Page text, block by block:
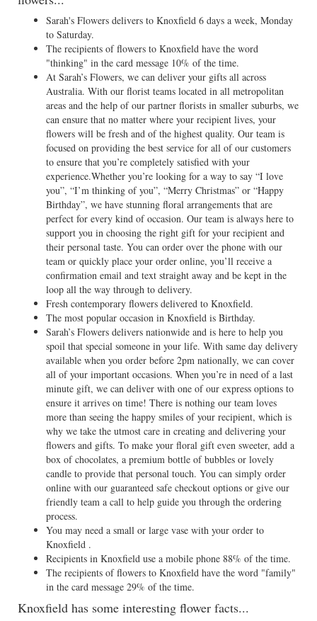
Sarah's Flowers delivers to Knoxfield 6 days a week, Monday
to Saturday.
The recipients of flowers to Knoxfield have the word
"thinking" in the card message 10% of the time.
At Sarah’s Flowers, we can deliver your gifts all across
Australia. With our florist teams located in all metropolitan
areas and the help of our partner florists in smaller suburbs, we
can ensure that no matter where your recipient lives, your
flowers will be fresh and of the highest quality. Our team is
focused on providing the best service for all of our customers
to ensure that you’re completely satisfied with your
experience.Whether you’re looking for a way to say “I love
you”, “I’m thinking of you”, “Merry Christmas” or “Happy
Birthday”, we have stunning floral arrangements that are
perfect for every kind of occasion. Our team is always here to
support you in choosing the right gift for your recipient and
their personal taste. You can order over the phone with our
team or quickly place your order online, you’ll receive a
confirmation email and text straight away and be kept in the
loop all the way through to delivery.
Fresh contemporary flowers delivered to Knoxfield.
The most popular occasion in Knoxfield is Birthday.
Sarah’s Flowers delivers nationwide and is here to help you
spoil that special someone in your life. With same day delivery
available when you order before 2pm nationally, we can cover
all of your important occasions. When you’re in need of a last
minute gift, we can deliver with one of our express options to
ensure it arrives on time! There is nothing our team loves
more than seeing the happy smiles of your recipient, which is
why we take the utmost care in creating and delivering your
flowers and gifts. To make your floral gift even sweeter, add a
box of chocolates, a premium bottle of bubbles or lovely
candle to provide that personal touch. You can simply order
online with our guaranteed safe checkout options or give our
friendly team a call to help guide you through the ordering
process.
You may need a small or large vase with your order to
Knoxfield .
Recipients in Knoxfield use a mobile phone 88% of the time.
The recipients of flowers to Knoxfield have the word "family"
in the card message 29% of the time.
Knoxfield has some interesting flower facts...